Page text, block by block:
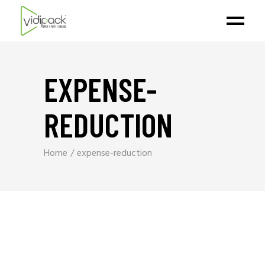
EXPENSE-
REDUCTION
Home expense-reduction